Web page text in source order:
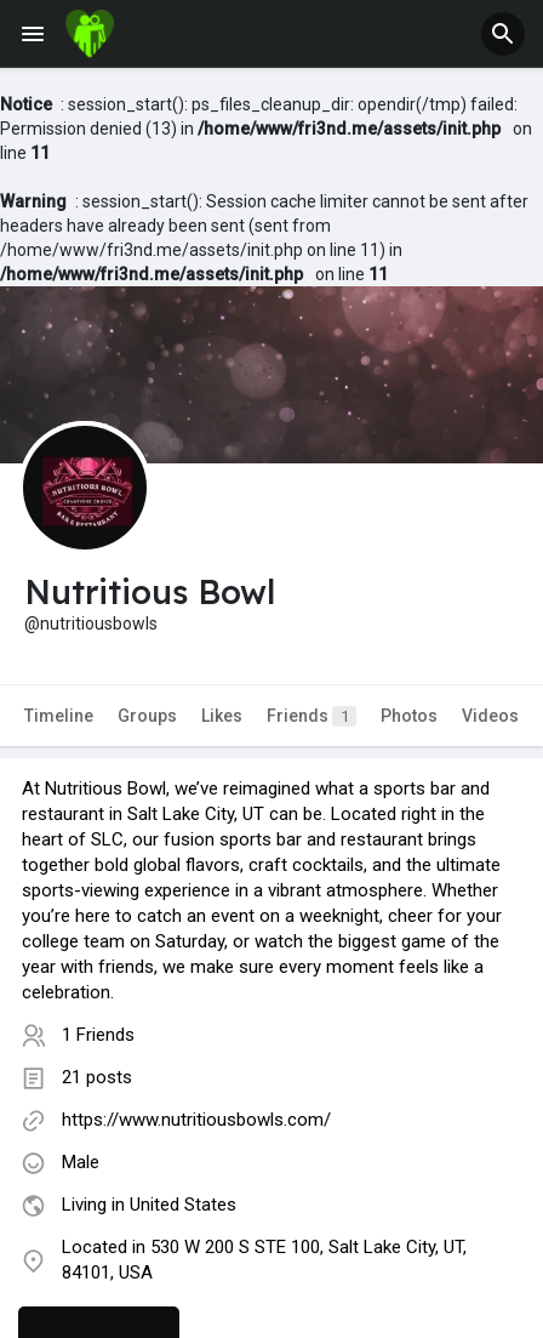
Notice : session_start(): ps_files_cleanup_dir: opendir(/tmp) failed:
Permission denied (13) in /home/www/fri3nd.me/assets/init.php
on
line 11
Warning : session_start(): Session cache limiter cannot be sent after
headers have already been sent (sent from
/home/www/fri3nd.me/assets/init.php on line 11) in
/home/www/fri3nd.me/assets/init.php
on line 11
Nutritious Bowl
@nutritiousbowls
Timeline Groups Likes Friends 1 Photos Videos
At Nutritious Bowl, we’ve reimagined what a sports bar and
restaurant in Salt Lake City, UT can be. Located right in the
heart of SLC, our fusion sports bar and restaurant brings
together bold global flavors, craft cocktails, and the ultimate
sports-viewing experience in a vibrant atmosphere. Whether
you’re here to catch an event on a weeknight, cheer for your
college team on Saturday, or watch the biggest game of the
year with friends, we make sure every moment feels like a
celebration.
1 Friends
21 posts
https://www.nutritiousbowls.com/
Male
Living in United States
Located in 530 W 200 S STE 100, Salt Lake City, UT,
84101, USA